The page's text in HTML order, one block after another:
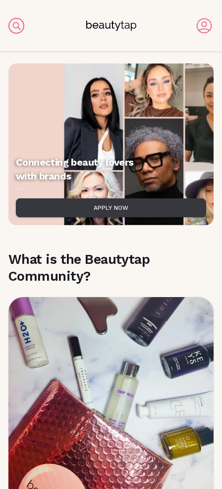
Connecting beauty lovers
with brands
...
APPLY NOW
What is the Beautytap
Community?